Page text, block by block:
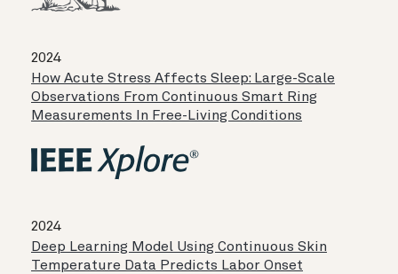
2024
How Acute Stress Affects Sleep: Large-Scale
Observations From Continuous Smart Ring
Measurements In Free-Living Conditions
2024
Deep Learning Model Using Continuous Skin
Temperature Data Predicts Labor Onset